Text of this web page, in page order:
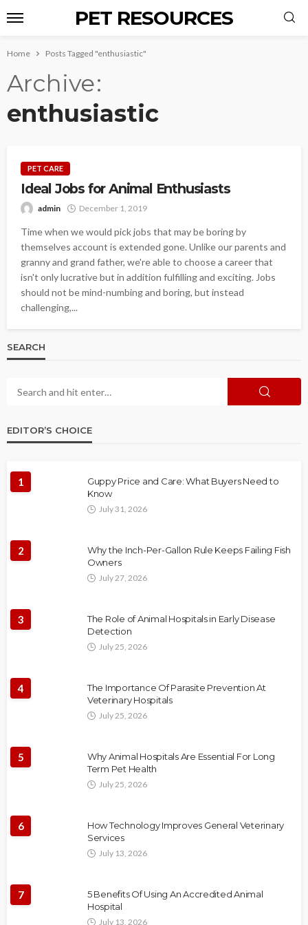
PET RESOURCES
Home Posts Tagged "enthusiastic"
Archive
enthusiastic
PET CARE
Ideal Jobs for Animal Enthusiasts
admin December 1, 2019
Time when we would pick jobs that may be boring by
themselves account is extended gone. Unlike our parents and
granny and grand father, we're able to choose a career that
isn't only lucrative but in addition fulfilling and exciting. Jobs
should not be mind-numbing and boring, but instead
challenging,...
SEARCH
EDITOR’S CHOICE
1
Guppy Price and Care: What Buyers Need to
Know
July 31, 2026
2
Why the Inch-Per-Gallon Rule Keeps Failing Fish
Owners
July 27, 2026
3
The Role of Animal Hospitals in Early Disease
Detection
July 25, 2026
4
The Importance Of Parasite Prevention At
Veterinary Hospitals
July 25, 2026
5
Why Animal Hospitals Are Essential For Long
Term Pet Health
July 25, 2026
6
How Technology Improves General Veterinary
Services
July 13, 2026
7
5 Benefits Of Using An Accredited Animal
Hospital
July 13, 2026